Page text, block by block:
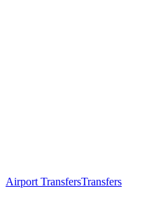
Airport TransfersTransfers